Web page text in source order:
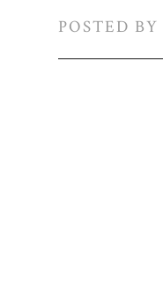
POSTED BY